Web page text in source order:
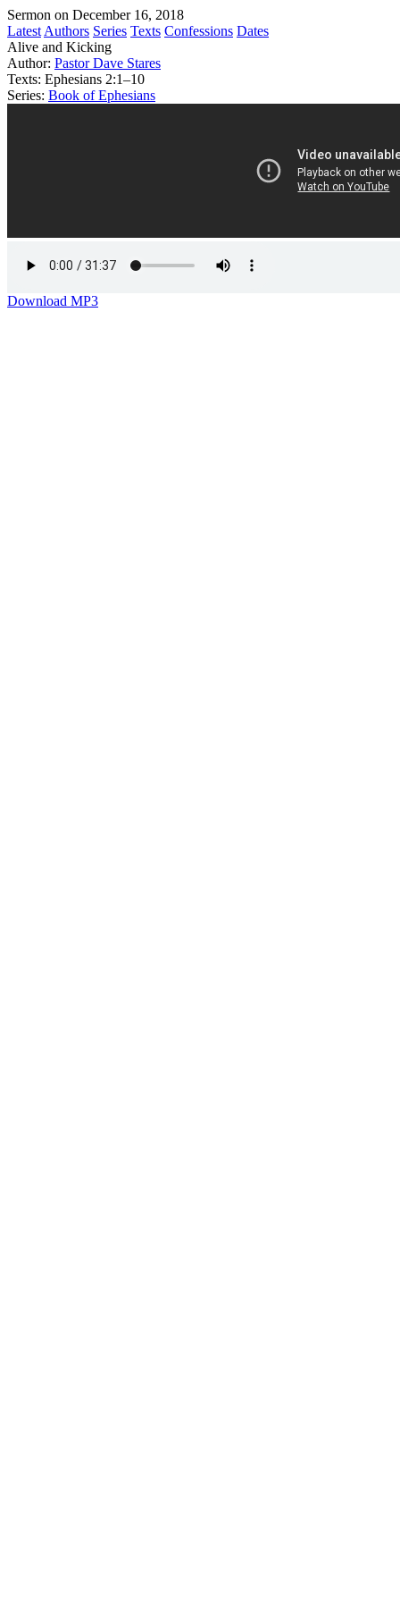
Sermon on December 16, 2018
Latest Authors Series Texts Confessions Dates
Alive and Kicking
Author: Pastor Dave Stares
Texts: Ephesians 2:1–10
Series: Book of Ephesians
Download MP3